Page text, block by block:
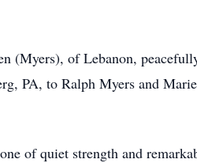
(Myers), of Lebanon,
PA, to Ralph Myers and
of quiet strength and